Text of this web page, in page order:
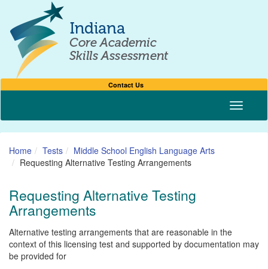
Contact Us
Toggle
Home Tests
Middle School English Language Arts
Requesting Alternative Testing Arrangements
Requesting Alternative Testing
Arrangements
Alternative testing arrangements that are reasonable in the
context of this licensing test and supported by documentation may
be provided for